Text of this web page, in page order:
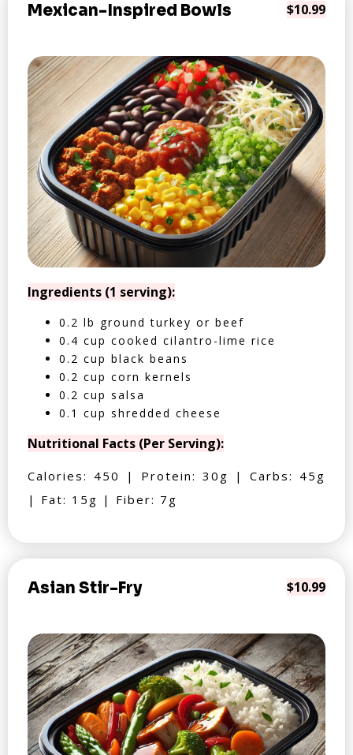
Mexican-Inspired Bowls $10.99
Ingredients (1 serving):
0.2 lb ground turkey or beef
0.4 cup cooked cilantro-lime rice
0.2 cup black beans
0.2 cup corn kernels
0.2 cup salsa
0.1 cup shredded cheese
Nutritional Facts (Per Serving):
Calories: 450 | Protein: 30g | Carbs: 45g
| Fat: 15g | Fiber: 7g
Asian Stir-Fry $10.99